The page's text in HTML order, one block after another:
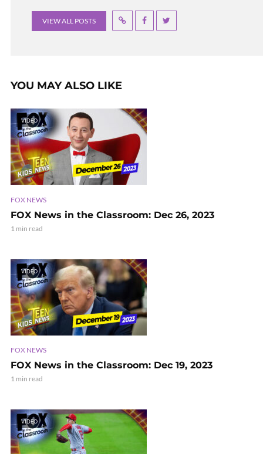
VIEW ALL POSTS
YOU MAY ALSO LIKE
VIDEO
FOX NEWS
FOX News in the Classroom: Dec 26, 2023
1 min read
VIDEO
FOX NEWS
FOX News in the Classroom: Dec 19, 2023
1 min read
VIDEO